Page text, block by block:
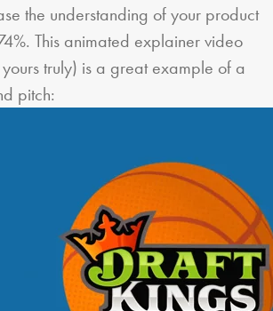
the understanding of your product
This animated explainer video
truly) is a great example of a
pitch: